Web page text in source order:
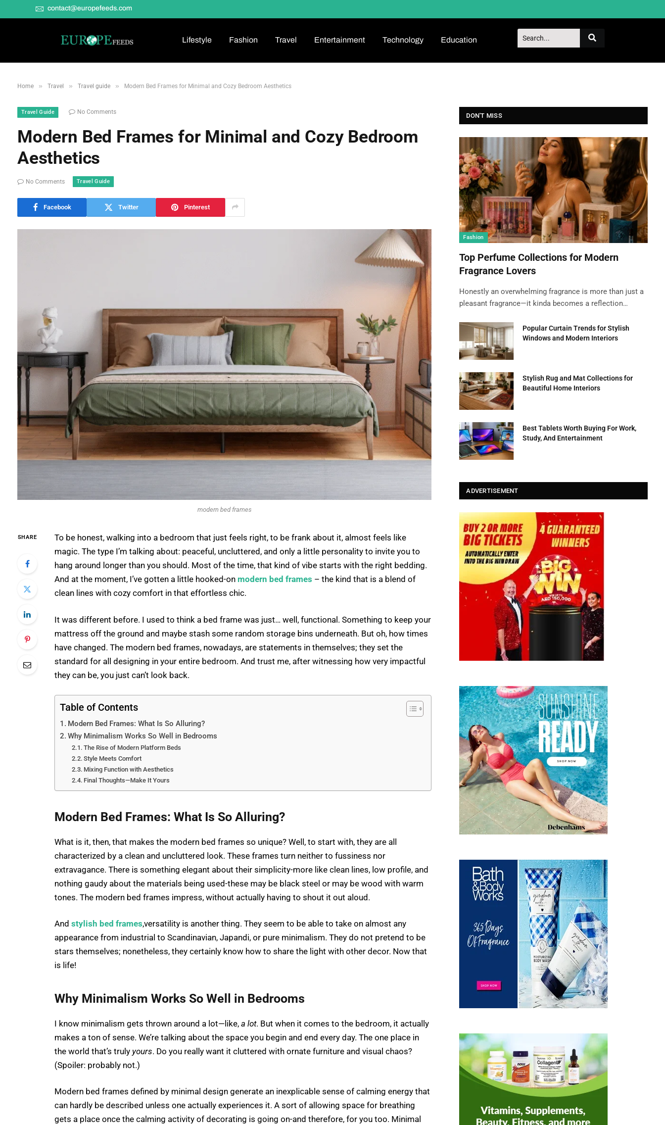
contact@europefeeds.com
Lifestyle Fashion Travel Entertainment Technology Education
Home » Travel » Travel guide » Modern Bed Frames for Minimal and Cozy Bedroom Aesthetics
Travel Guide No Comments
Modern Bed Frames for Minimal and Cozy Bedroom
Aesthetics
No Comments Travel Guide
Facebook Twitter Pinterest
modern bed frames
SHARE
To be honest, walking into a bedroom that just feels right, to be frank about it, almost feels like
magic. The type I’m talking about: peaceful, uncluttered, and only a little personality to invite you to
hang around longer than you should. Most of the time, that kind of vibe starts with the right bedding.
And at the moment, I’ve gotten a little hooked-on modern bed frames – the kind that is a blend of
clean lines with cozy comfort in that effortless chic.
It was different before. I used to think a bed frame was just… well, functional. Something to keep your
mattress off the ground and maybe stash some random storage bins underneath. But oh, how times
have changed. The modern bed frames, nowadays, are statements in themselves; they set the
standard for all designing in your entire bedroom. And trust me, after witnessing how very impactful
they can be, you just can’t look back.
Table of Contents
Modern Bed Frames: What Is So Alluring?
Why Minimalism Works So Well in Bedrooms
The Rise of Modern Platform Beds
Style Meets Comfort
Mixing Function with Aesthetics
Final Thoughts—Make It Yours
Modern Bed Frames: What Is So Alluring?
What is it, then, that makes the modern bed frames so unique? Well, to start with, they are all
characterized by a clean and uncluttered look. These frames turn neither to fussiness nor
extravagance. There is something elegant about their simplicity-more like clean lines, low profile, and
nothing gaudy about the materials being used-these may be black steel or may be wood with warm
tones. The modern bed frames impress, without actually having to shout it out aloud.
And stylish bed frames,versatility is another thing. They seem to be able to take on almost any
appearance from industrial to Scandinavian, Japandi, or pure minimalism. They do not pretend to be
stars themselves; nonetheless, they certainly know how to share the light with other decor. Now that
is life!
Why Minimalism Works So Well in Bedrooms
I know minimalism gets thrown around a lot—like, a lot. But when it comes to the bedroom, it actually
makes a ton of sense. We’re talking about the space you begin and end every day. The one place in
the world that’s truly yours. Do you really want it cluttered with ornate furniture and visual chaos?
(Spoiler: probably not.)
Modern bed frames defined by minimal design generate an inexplicable sense of calming energy that
can hardly be described unless one actually experiences it. A sort of allowing space for breathing
gets a place once the calming activity of decorating is going on-and therefore, for you too. Minimal
DON'T MISS
Fashion
Top Perfume Collections for Modern
Fragrance Lovers
Honestly an overwhelming fragrance is more than just a
pleasant fragrance—it kinda becomes a reflection…
Popular Curtain Trends for Stylish
Windows and Modern Interiors
Stylish Rug and Mat Collections for
Beautiful Home Interiors
Best Tablets Worth Buying For Work,
Study, And Entertainment
ADVERTISEMENT